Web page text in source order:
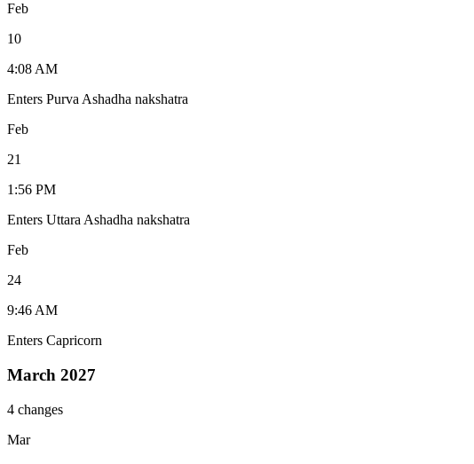
Feb
10
4:08 AM
Enters Purva Ashadha nakshatra
Feb
21
1:56 PM
Enters Uttara Ashadha nakshatra
Feb
24
9:46 AM
Enters Capricorn
March 2027
4 changes
Mar